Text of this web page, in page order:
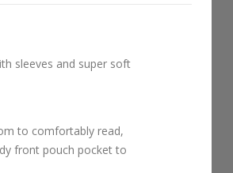
sleeves and super soft
to comfortably read,
front pouch pocket to